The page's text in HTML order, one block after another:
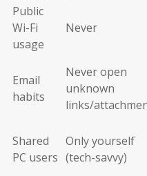
Public
Wi-Fi
usage
Never
Email
habits
Never open
unknown
links/
Shared
PC users
Only yourself
(tech-savvy)